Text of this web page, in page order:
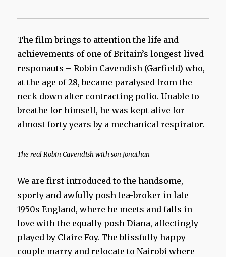
The film brings to attention the life and
achievements of one of Britain’s longest-lived
responauts – Robin Cavendish (Garfield) who,
at the age of 28, became paralysed from the
neck down after contracting polio. Unable to
breathe for himself, he was kept alive for
almost forty years by a mechanical respirator.
The real Robin Cavendish with son Jonathan
We are first introduced to the handsome,
sporty and awfully posh tea-broker in late
1950s England, where he meets and falls in
love with the equally posh Diana, affectingly
played by Claire Foy. The blissfully happy
couple marry and relocate to Nairobi where